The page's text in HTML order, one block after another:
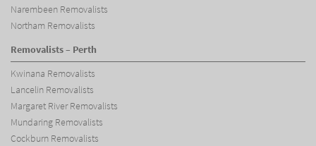
Narembeen Removalists
Northam Removalists
Removalists – Perth
Kwinana Removalists
Lancelin Removalists
Margaret River Removalists
Mundaring Removalists
Cockburn Removalists